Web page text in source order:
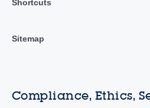
Shortcuts
Sitemap
Compliance, Ethics,